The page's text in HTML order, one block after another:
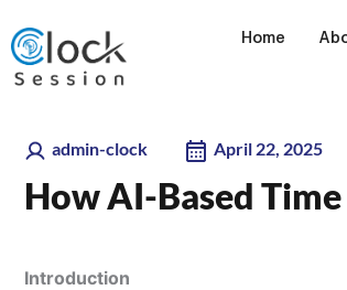
to
content
Home
admin-clock April 22, 2025
How AI-Based
Introduction